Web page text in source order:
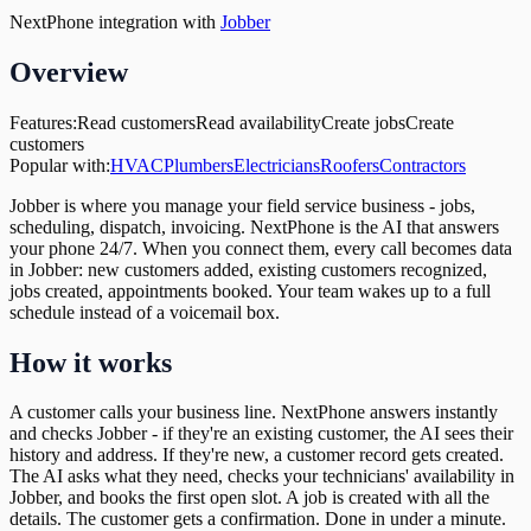
NextPhone integration with Jobber
Overview
Features:Read customersRead availabilityCreate jobsCreate
customers
Popular with:HVACPlumbersElectriciansRoofersContractors
Jobber is where you manage your field service business - jobs,
scheduling, dispatch, invoicing. NextPhone is the AI that answers
your phone 24/7. When you connect them, every call becomes data
in Jobber: new customers added, existing customers recognized,
jobs created, appointments booked. Your team wakes up to a full
schedule instead of a voicemail box.
How it works
A customer calls your business line. NextPhone answers instantly
and checks Jobber - if they're an existing customer, the AI sees their
history and address. If they're new, a customer record gets created.
The AI asks what they need, checks your technicians' availability in
Jobber, and books the first open slot. A job is created with all the
details. The customer gets a confirmation. Done in under a minute.